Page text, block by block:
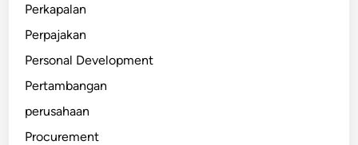
Perkapalan
Perpajakan
Personal Development
Pertambangan
perusahaan
Procurement